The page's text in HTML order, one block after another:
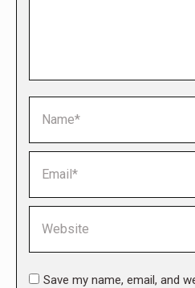
Save my name, email, and